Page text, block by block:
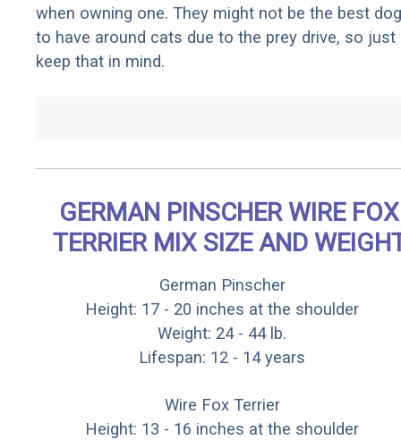
when owning one. They might not be the best dog
to have around cats due to the prey drive, so just
keep that in mind.
GERMAN PINSCHER WIRE FOX
TERRIER MIX SIZE AND
German Pinscher
Height: 17 - 20 inches at the shoulder
Weight: 24 - 44 lb.
Lifespan: 12 - 14 years
Wire Fox Terrier
Height: 13 - 16 inches at the shoulder